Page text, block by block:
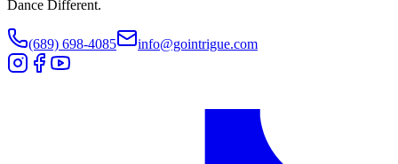
Dance Different.
(689) 698-4085 info@gointrigue.com